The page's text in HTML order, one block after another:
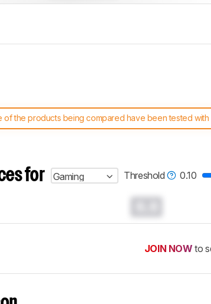
of the products being compared have been tested
our test benches and scoring system work, and read
for Gaming Threshold 0.10
JOIN NOW to